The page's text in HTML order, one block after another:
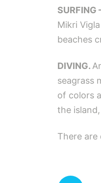
SURFING
Mikri
beaches
DIVING.
seagrass
of colors
the
There are